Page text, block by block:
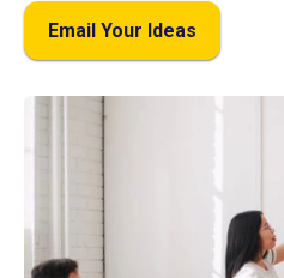
Email Your Ideas